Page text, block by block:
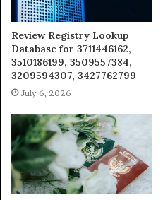
Review Registry Lookup
Database for 3711446162,
3510186199, 3509557384,
3209594307, 3427762799
July 6, 2026